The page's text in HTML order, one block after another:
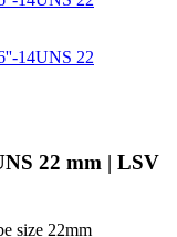
22 mm | LSV
size 22mm